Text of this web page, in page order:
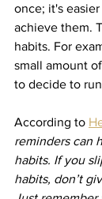
once; it's
achieve them.
habits. For
small amount
to decide to
According to
reminders can
habits. If you
habits, don’t